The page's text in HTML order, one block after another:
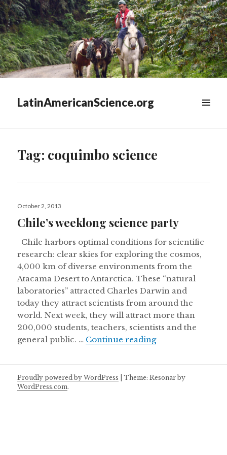
LatinAmericanScience.org
Tag: coquimbo science
Posted
October 2, 2013
Chile’s weeklong science party
Chile harbors optimal conditions for scientific
research: clear skies for exploring the cosmos,
4,000 km of diverse environments from the
Atacama Desert to Antarctica. These “natural
laboratories” attracted Charles Darwin and
today they attract scientists from around the
world. Next week, they will attract more than
200,000 students, teachers, scientists and the
general public. … Continue readingChile’s weeklong
Proudly powered by WordPress |Theme: Resonar by
WordPress.com.